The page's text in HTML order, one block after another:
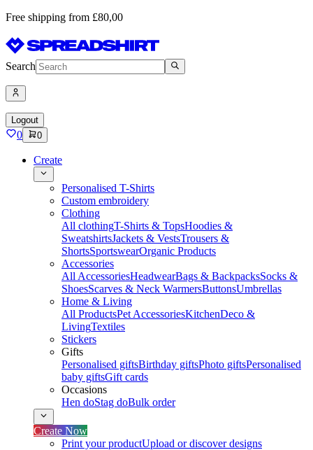
Free shipping from £80,00
Search
Logout
0 0
Create
Personalised T-Shirts
Custom embroidery
Clothing
All clothingT-Shirts & TopsHoodies &
SweatshirtsJackets & VestsTrousers &
ShortsSportswearOrganic Products
Accessories
All AccessoriesHeadwearBags & BackpacksSocks &
ShoesScarves & Neck WarmersButtonsUmbrellas
Home & Living
All ProductsPet AccessoriesKitchenDeco &
LivingTextiles
Stickers
Gifts
Personalised giftsBirthday giftsPhoto giftsPersonalised
baby giftsGift cards
Occasions
Hen doStag doBulk order
Create Now
Print your productUpload or discover designs